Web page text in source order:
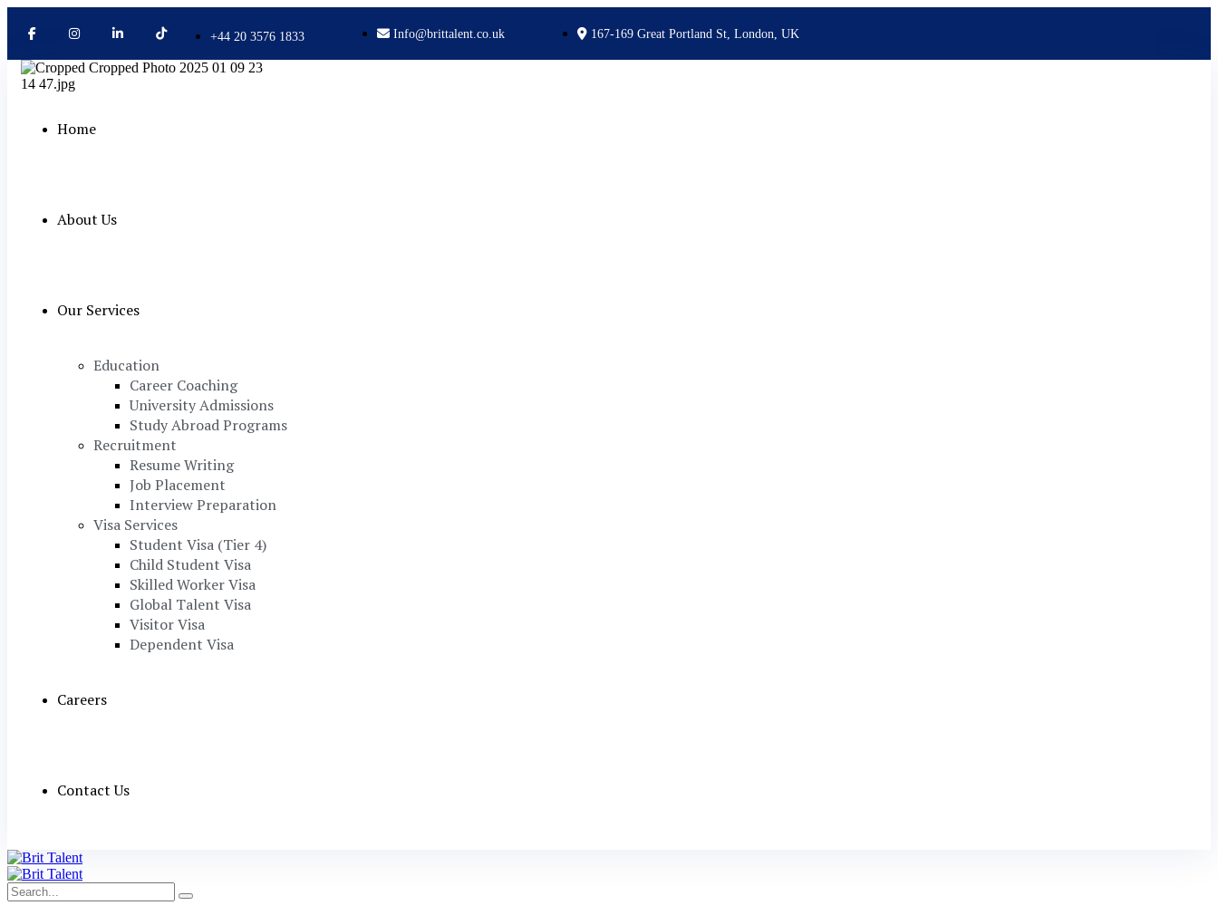
+44 20 3576 1833 Info@brittalent.co.uk 167-169 Great Portland St, London, UK
Home
About Us
Our Services
Education
Career Coaching
University Admissions
Study Abroad Programs
Recruitment
Resume Writing
Job Placement
Interview Preparation
Visa Services
Student Visa (Tier 4)
Child Student Visa
Skilled Worker Visa
Global Talent Visa
Visitor Visa
Dependent Visa
Careers
Contact Us